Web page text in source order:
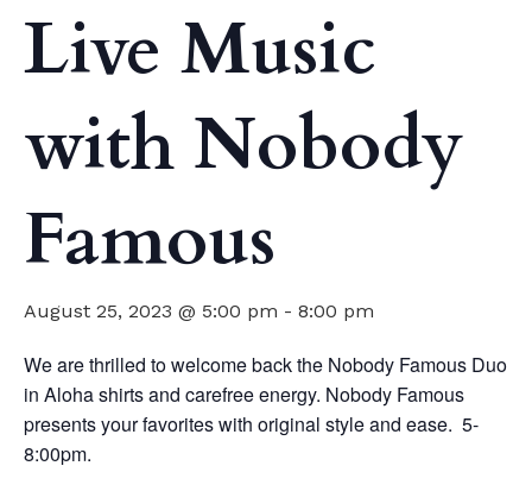
Live Music
with Nobody
Famous
August 25, 2023 @ 5:00 pm - 8:00 pm
We are thrilled to welcome back the Nobody Famous Duo
in Aloha shirts and carefree energy. Nobody Famous
presents your favorites with original style and ease. 5-
8:00pm.